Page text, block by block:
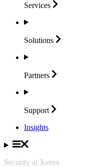
Services
Solutions
Partners
Support
Insights
Security at Xerox